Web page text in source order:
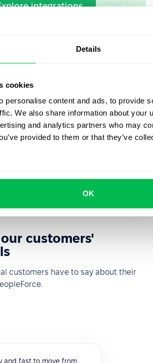
Details
cookies
personalise content and ads, to provide
We also share information about your
and analytics partners who may
provided to them or that they’ve
OK
integrations
free demo with us
can help your company
customers'
customers have to say about their
and fast to move from